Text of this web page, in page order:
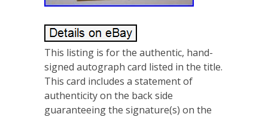
This listing is for the authentic, hand-
signed autograph card listed in the title.
This card includes a statement of
authenticity on the back side
guaranteeing the signature(s) on the